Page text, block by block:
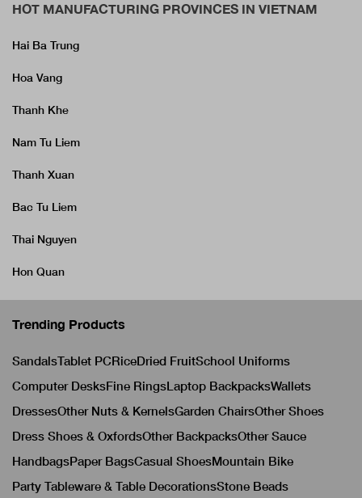
HOT MANUFACTURING PROVINCES IN VIETNAM
Hai Ba Trung
Hoa Vang
Thanh Khe
Nam Tu Liem
Thanh Xuan
Bac Tu Liem
Thai Nguyen
Hon Quan
Trending Products
SandalsTablet PCRiceDried FruitSchool Uniforms
Computer DesksFine RingsLaptop BackpacksWallets
DressesOther Nuts & KernelsGarden ChairsOther Shoes
Dress Shoes & OxfordsOther BackpacksOther Sauce
HandbagsPaper BagsCasual ShoesMountain Bike
Party Tableware & Table DecorationsStone Beads